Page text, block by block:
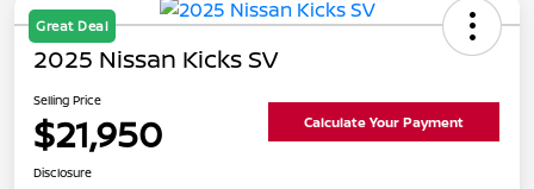
Great Deal
2025 Nissan Kicks SV
Selling Price
$21,950 Calculate Your Payment
Disclosure